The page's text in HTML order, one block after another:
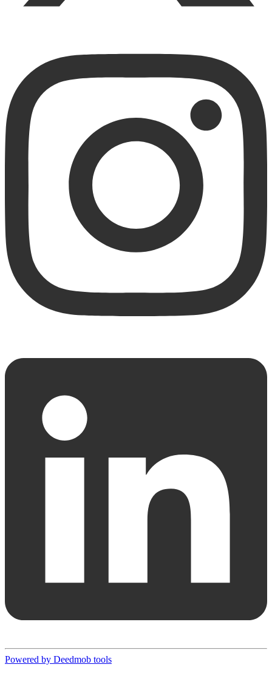
Powered by Deedmob tools